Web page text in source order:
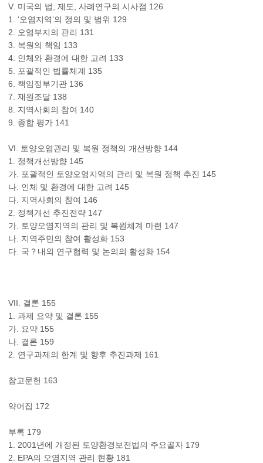
V. 미국의 법, 제도, 사례연구의 시사점 126
1. ‘오염지역‘의 정의 및 범위 129
2. 오염부지의 관리 131
3. 복원의 책임 133
4. 인체와 환경에 대한 고려 133
5. 포괄적인 법률체계 135
6. 책임정부기관 136
7. 재원조달 138
8. 지역사회의 참여 140
9. 종합 평가 141
VI. 토양오염관리 및 복원 정책의 개선방향 144
1. 정책개선방향 145
가. 포괄적인 토양오염지역의 관리 및 복원 정책 추진 145
나. 인체 및 환경에 대한 고려 145
다. 지역사회의 참여 146
2. 정책개선 추진전략 147
가. 토양오염지역의 관리 및 복원체계 마련 147
나. 지역주민의 참여 활성화 153
다. 국？내외 연구협력 및 논의의 활성화 154
VII. 결론 155
1. 과제 요약 및 결론 155
가. 요약 155
나. 결론 159
2. 연구과제의 한계 및 향후 추진과제 161
참고문헌 163
약어집 172
부록 179
1. 2001년에 개정된 토양환경보전법의 주요골자 179
2. EPA의 오염지역 관리 현황 181